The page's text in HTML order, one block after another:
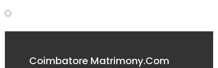
Coimbatore Matrimony.Com